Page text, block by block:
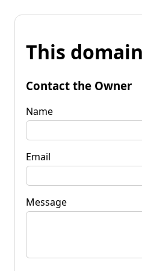
This
Contact the Owner
Name
Email
Message